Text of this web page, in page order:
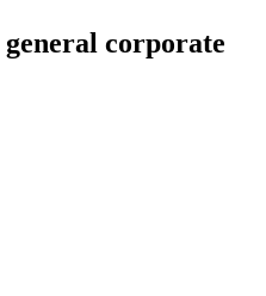
corporate